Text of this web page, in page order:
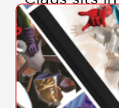
train cars
2 clever
tree in the
gift for any
and